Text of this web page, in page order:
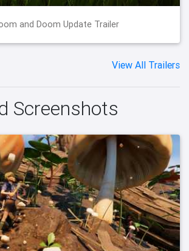
and Doom Update Trailer
View All Trailers
Screenshots